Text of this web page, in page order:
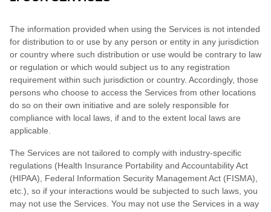
The information provided when using the Services is not intended
for distribution to or use by any person or entity in any jurisdiction
or country where such distribution or use would be contrary to law
or regulation or which would subject us to any registration
requirement within such jurisdiction or country. Accordingly, those
persons who choose to access the Services from other locations
do so on their own initiative and are solely responsible for
compliance with local laws, if and to the extent local laws are
applicable.
The Services are not tailored to comply with industry-specific
regulations (Health Insurance Portability and Accountability Act
(HIPAA), Federal Information Security Management Act (FISMA),
etc.), so if your interactions would be subjected to such laws, you
may not use the Services. You may not use the Services in a way